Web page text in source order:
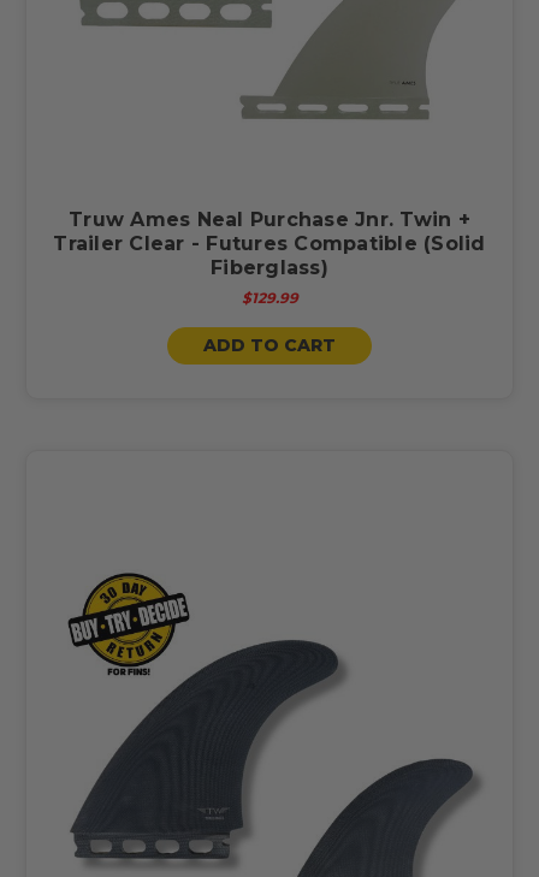
Truw Ames Neal Purchase Jnr. Twin +
Trailer Clear - Futures Compatible (Solid
Fiberglass)
$129.99
ADD TO CART